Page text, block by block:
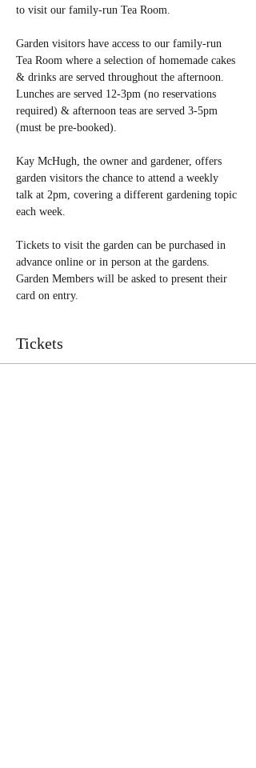
to visit our family-run Tea Room.
Garden visitors have access to our family-run
Tea Room where a selection of homemade cakes
& drinks are served throughout the afternoon.
Lunches are served 12-3pm (no reservations
required) & afternoon teas are served 3-5pm
(must be pre-booked).
Kay McHugh, the owner and gardener, offers
garden visitors the chance to attend a weekly
talk at 2pm, covering a different gardening topic
each week.
Tickets to visit the garden can be purchased in
advance online or in person at the gardens.
Garden Members will be asked to present their
card on entry.
Tickets